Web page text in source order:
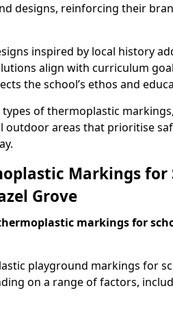
designs, reinforcing their
inspired by local history
align with curriculum
the school’s ethos and
of thermoplastic
areas that prioritise
Markings for
Grove
markings for
playground markings for
on a range of factors,